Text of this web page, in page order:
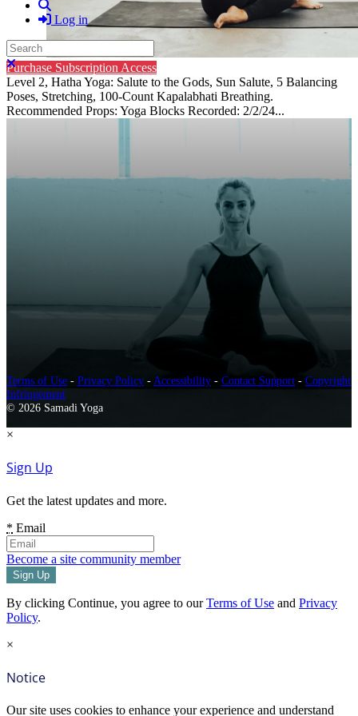
Log in
Search
Close search
Purchase Subscription Access
Level 2, Hatha Yoga: Salute to the Gods, Sun Salute, 5 Balancing
Poses, Stretching, 100-Count Kapalabhati Breathing.
Recommended Props: Yoga Blocks Recorded: 2/2/24...
Terms of Use - Privacy Policy - Accessibility - Contact Support - Copyright
Infringement
© 2026 Samadi Yoga
×
Sign Up
Get the latest updates and more.
* Email
Become a site community member
By clicking Continue, you agree to ourTerms of Use and Privacy
Policy.
×
Notice
Our site uses cookies to enhance your experience and understand